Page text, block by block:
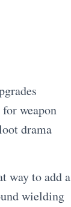
weapon
drama
way to add a
wielding